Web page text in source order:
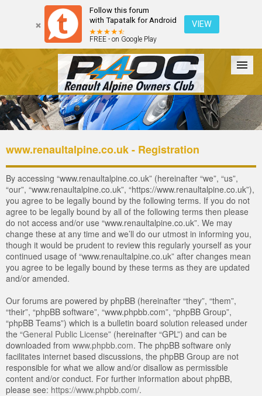
Follow this forum
with Tapatalk for Android
FREE - on Google Play
VIEW
Forum The Cars The Club Galleries Login
www.renaultalpine.co.uk - Registration
By accessing “www.renaultalpine.co.uk” (hereinafter “we”, “us”,
“our”, “www.renaultalpine.co.uk”, “https://www.renaultalpine.co.uk”),
you agree to be legally bound by the following terms. If you do not
agree to be legally bound by all of the following terms then please
do not access and/or use “www.renaultalpine.co.uk”. We may
change these at any time and we’ll do our utmost in informing you,
though it would be prudent to review this regularly yourself as your
continued usage of “www.renaultalpine.co.uk” after changes mean
you agree to be legally bound by these terms as they are updated
and/or amended.
Our forums are powered by phpBB (hereinafter “they”, “them”,
“their”, “phpBB software”, “www.phpbb.com”, “phpBB Group”,
“phpBB Teams”) which is a bulletin board solution released under
the “General Public License” (hereinafter “GPL”) and can be
downloaded from www.phpbb.com. The phpBB software only
facilitates internet based discussions, the phpBB Group are not
responsible for what we allow and/or disallow as permissible
content and/or conduct. For further information about phpBB,
please see: https://www.phpbb.com/.